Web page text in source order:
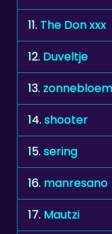
12.Duveltje
13. zonnebloem
14.shooter
15. sering
16. manresano
17. Mautzi
18. Ringtone